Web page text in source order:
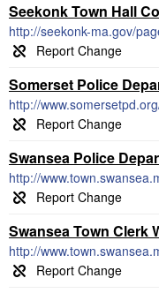
Seekonk Town Hall
http://seekonk-ma.gov/
Somerset Police
http://
Swansea Police
http://
Swansea Town Clerk
http://